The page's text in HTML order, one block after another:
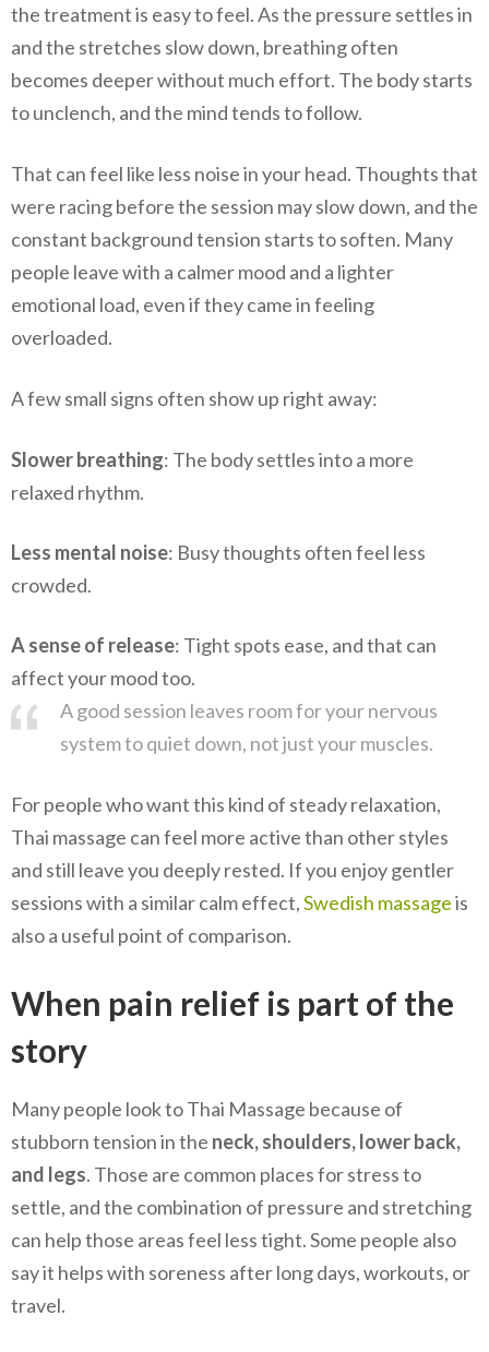
the treatment is easy to feel. As the pressure settles in
and the stretches slow down, breathing often
becomes deeper without much effort. The body starts
to unclench, and the mind tends to follow.
That can feel like less noise in your head. Thoughts that
were racing before the session may slow down, and the
constant background tension starts to soften. Many
people leave with a calmer mood and a lighter
emotional load, even if they came in feeling
overloaded.
A few small signs often show up right away:
Slower breathing: The body settles into a more
relaxed rhythm.
Less mental noise: Busy thoughts often feel less
crowded.
A sense of release: Tight spots ease, and that can
affect your mood too.
A good session leaves room for your nervous
system to quiet down, not just your muscles.
For people who want this kind of steady relaxation,
Thai massage can feel more active than other styles
and still leave you deeply rested. If you enjoy gentler
sessions with a similar calm effect,Swedish massageis
also a useful point of comparison.
When pain relief is part of the
story
Many people look to Thai Massage because of
stubborn tension in the neck, shoulders, lower back,
and legs. Those are common places for stress to
settle, and the combination of pressure and stretching
can help those areas feel less tight. Some people also
say it helps with soreness after long days, workouts, or
travel.